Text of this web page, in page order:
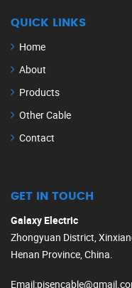
QUICK LINKS
Home
About
Products
Other Cable
Contact
GET IN TOUCH
Galaxy Electric
Zhongyuan District,
Henan Province, China.
Email: